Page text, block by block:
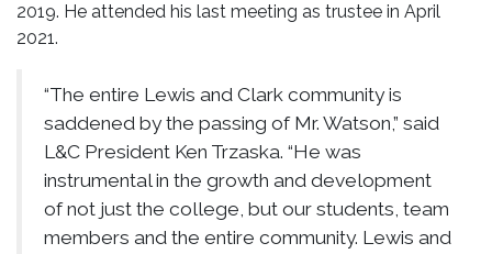
2019. He attended his last meeting as trustee in April
2021.
“The entire Lewis and Clark community is
saddened by the passing of Mr. Watson,” said
L&C President Ken Trzaska. “He was
instrumental in the growth and development
of not just the college, but our students, team
members and the entire community. Lewis and